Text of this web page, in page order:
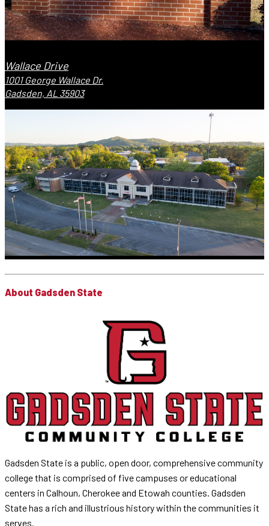
Wallace Drive
1001 George Wallace Dr.
Gadsden, AL 35903
About Gadsden State
Gadsden State is a public, open door, comprehensive community
college that is comprised of five campuses or educational
centers in Calhoun, Cherokee and Etowah counties. Gadsden
State has a rich and illustrious history within the communities it
serves.